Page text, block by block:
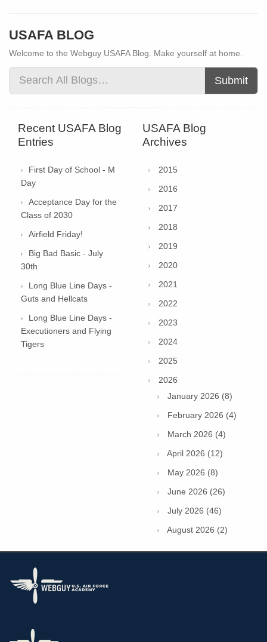
USAFA BLOG
Welcome to the Webguy USAFA Blog. Make yourself at home.
Submit
Recent USAFA Blog
Entries
First Day of School - M
Day
Acceptance Day for the
Class of 2030
Airfield Friday!
Big Bad Basic - July
30th
Long Blue Line Days -
Guts and Hellcats
Long Blue Line Days -
Executioners and Flying
Tigers
USAFA Blog
Archives
2015
2016
2017
2018
2019
2020
2021
2022
2023
2024
2025
2026
January 2026 (8)
February 2026 (4)
March 2026 (4)
April 2026 (12)
May 2026 (8)
June 2026 (26)
July 2026 (46)
August 2026 (2)